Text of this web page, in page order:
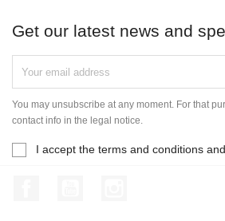
Get our latest news and
You may unsubscribe at any moment. For that
contact info in the legal notice.
I accept the terms and conditions